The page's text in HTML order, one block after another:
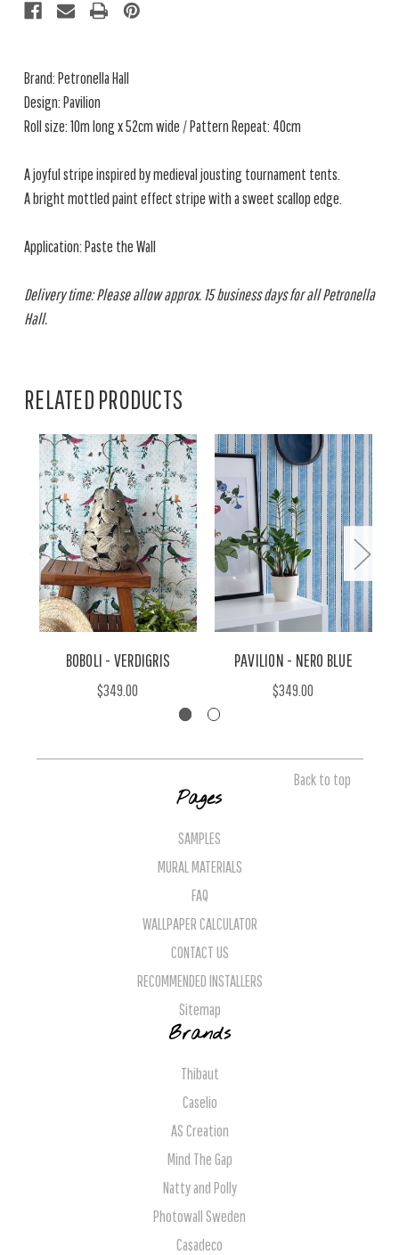
Brand: Petronella Hall
Design: Pavilion
Roll size: 10m long x 52cm wide / Pattern Repeat: 40cm
A joyful stripe inspired by medieval jousting tournament tents.
A bright mottled paint effect stripe with a sweet scallop edge.
Application: Paste the Wall
Delivery time: Please allow approx. 15 business days for all Petronella
Hall.
RELATED PRODUCTS
BOBOLI - VERDIGRIS
$349.00
PAVILION - NERO BLUE
$349.00
Back to top
Pages
SAMPLES
MURAL MATERIALS
FAQ
WALLPAPER CALCULATOR
CONTACT US
RECOMMENDED INSTALLERS
Sitemap
Brands
Thibaut
Caselio
AS Creation
Mind The Gap
Natty and Polly
Photowall Sweden
Casadeco